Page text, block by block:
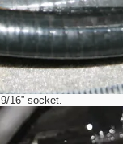
16” socket.